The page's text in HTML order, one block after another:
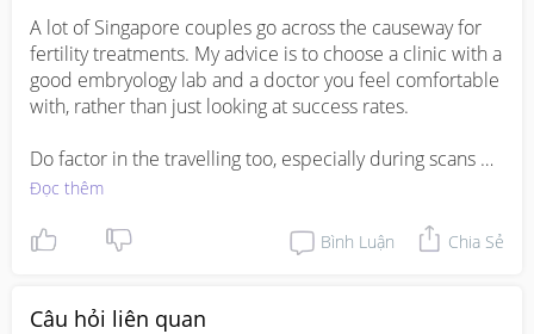
A lot of Singapore couples go across the causeway for
fertility treatments. My advice is to choose a clinic with a
good embryology lab and a doctor you feel comfortable
with, rather than just looking at success rates.
Do factor in the travelling too, especially during scans
and egg retrieval period. If you're staying in Singapore, it
best on your IVF journey
Đọc thêm
Bình Luận Chia Sẻ
Câu hỏi liên quan